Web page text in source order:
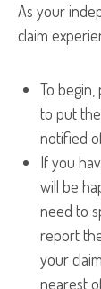
As your
claim
To
to put
notified
If you
will be
need to
report
your
nearest